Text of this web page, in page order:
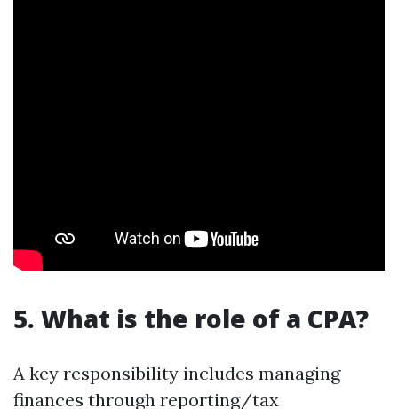
5. What is the role of a CPA?
A key responsibility includes managing
finances through reporting/tax